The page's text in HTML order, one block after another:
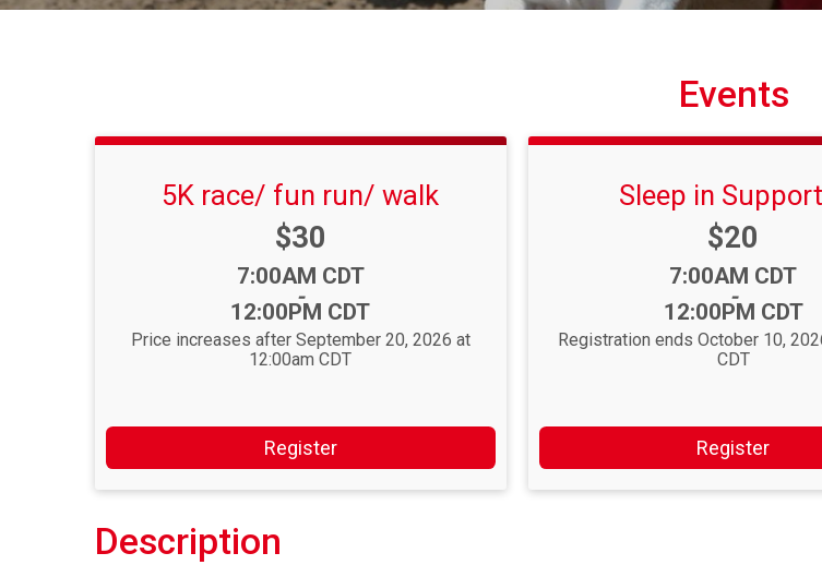
Events
5K race/ fun run/ walk
Price:
$30
Time:
7:00AM CDT
-
12:00PM CDT
Price increases after September 20, 2026 at
12:00am CDT
Register
Sleep in
Price:
$20
Time:
7:00AM CDT
-
12:00PM CDT
Registration ends October 10,
CDT
Register
Description